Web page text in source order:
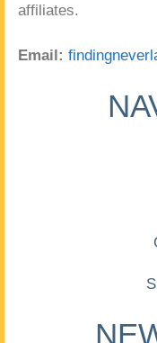
affiliates.
Email: